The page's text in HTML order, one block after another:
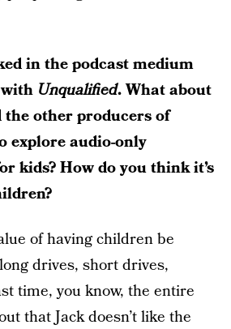
in the podcast medium
Unqualified. What about
the other producers of
explore audio-only
kids? How do you think it’s
of having children be
drives, short drives,
time, you know, the entire
that Jack doesn’t like the